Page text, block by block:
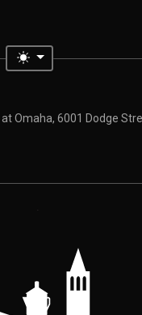
Toggle theme
Omaha, 6001 Dodge